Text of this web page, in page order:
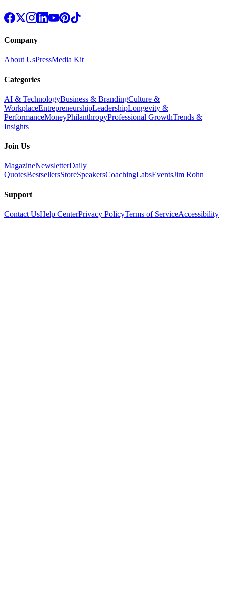
Company
About UsPressMedia Kit
Categories
AI & TechnologyBusiness & BrandingCulture &
WorkplaceEntrepreneurshipLeadershipLongevity &
PerformanceMoneyPhilanthropyProfessional GrowthTrends &
Insights
Join Us
MagazineNewsletterDaily
QuotesBestsellersStoreSpeakersCoachingLabsEventsJim Rohn
Support
Contact UsHelp CenterPrivacy PolicyTerms of ServiceAccessibility